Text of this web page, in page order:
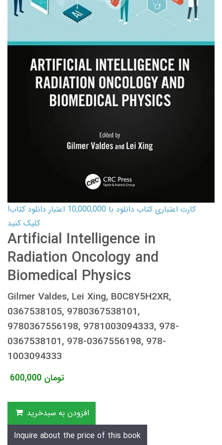
کارت اعتباری کتاب دانلود با 10,000,000 اعتبار دانلود کتاب!
کلیک کنید
Artificial Intelligence in
Radiation Oncology and
Biomedical Physics
Gilmer Valdes, Lei Xing, B0C8Y5H2XR,
0367538105, 9780367538101,
9780367556198, 9781003094333, 978-
0367538101, 978-0367556198, 978-
1003094333
600,000 تومان
افزودن به سبدخرید
Inquire about the price of this book